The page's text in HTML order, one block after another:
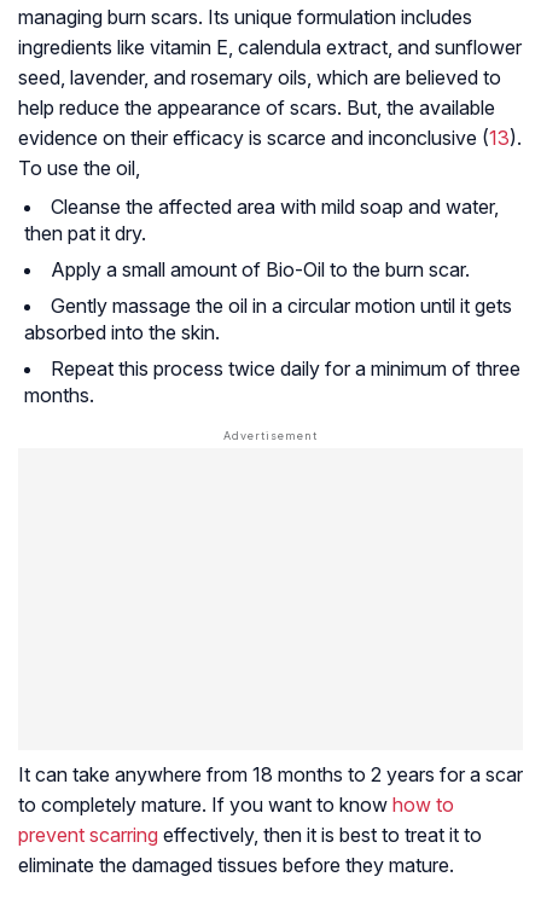
managing burn scars. Its unique formulation includes
ingredients like vitamin E, calendula extract, and sunflower
seed, lavender, and rosemary oils, which are believed to
help reduce the appearance of scars. But, the available
evidence on their efficacy is scarce and inconclusive (13).
To use the oil,
Cleanse the affected area with mild soap and water,
then pat it dry.
Apply a small amount of Bio-Oil to the burn scar.
Gently massage the oil in a circular motion until it gets
absorbed into the skin.
Repeat this process twice daily for a minimum of three
months.
It can take anywhere from 18 months to 2 years for a scar
to completely mature. If you want to know how to
prevent scarring effectively, then it is best to treat it to
eliminate the damaged tissues before they mature.